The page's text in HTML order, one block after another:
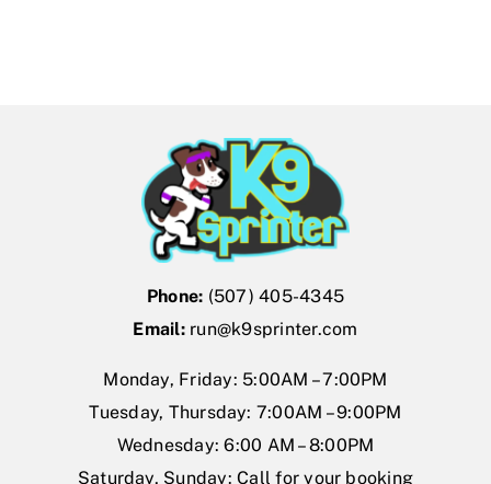
Phone: (507) 405-4345
Email: run@k9sprinter.com
Monday, Friday: 5:00AM – 7:00PM
Tuesday, Thursday: 7:00AM – 9:00PM
Wednesday: 6:00 AM – 8:00PM
Saturday, Sunday: Call for your booking